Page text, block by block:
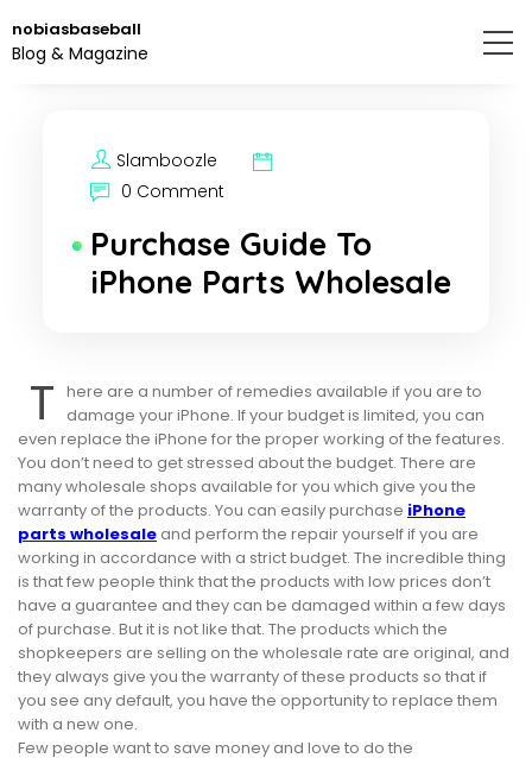
to
the
nobiasbaseball
Blog & Magazine
Slamboozle
0 Comment
Purchase Guide To
iPhone Parts Wholesale
T here are a number of remedies available if you are to
damage your iPhone. If your budget is limited, you can
even replace the iPhone for the proper working of the features.
You don’t need to get stressed about the budget. There are
many wholesale shops available for you which give you the
warranty of the products. You can easily purchase iPhone
parts wholesale and perform the repair yourself if you are
working in accordance with a strict budget. The incredible thing
is that few people think that the products with low prices don’t
have a guarantee and they can be damaged within a few days
of purchase. But it is not like that. The products which the
shopkeepers are selling on the wholesale rate are original, and
they always give you the warranty of these products so that if
you see any default, you have the opportunity to replace them
with a new one.
Few people want to save money and love to do the